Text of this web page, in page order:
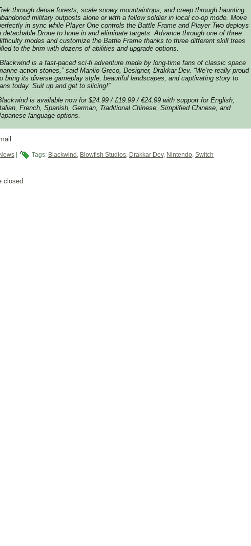
through dense forests, scale snowy mountaintops, and creep through haunting
military outposts alone or with a fellow soldier in local co-op mode. Move
in sync while Player One controls the Battle Frame and Player Two deploys
detachable Drone to hone in and eliminate targets. Advance through one of three
modes and customize the Battle Frame thanks to three different skill trees
to the brim with dozens of abilities and upgrade options.
is a fast-paced sci-fi adventure made by long-time fans of classic space
action stories,” said Manlio Greco, Designer, Drakkar Dev. “We’re really proud
bring its diverse gameplay style, beautiful landscapes, and captivating story to
today. Suit up and get to slicing!”
is available now for $24.99 / £19.99 / €24.99 with support for English,
French, Spanish, German, Traditional Chinese, Simplified Chinese, and
language options.
News Tags: Blackwind , Blowfish Studios, Drakkar Dev, Nintendo, Switch
closed.